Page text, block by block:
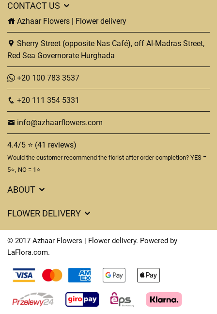
CONTACT US
Azhaar Flowers | Flower delivery
Sherry Street (opposite Nas Café), off Al-Madras Street,
Red Sea Governorate Hurghada
+20 100 783 3537
+20 111 354 5331
info@azhaarflowers.com
4.4/5 ⭐ (41 reviews)
Would the customer recommend the florist after order completion? YES =
5⭐, NO = 1⭐
ABOUT
Terms & Conditions
Privacy Policy
FLOWER DELIVERY
Delivery Costs
FAQ's
Contact Us
© 2017 Azhaar Flowers | Flower delivery. Powered by
LaFlora.com.